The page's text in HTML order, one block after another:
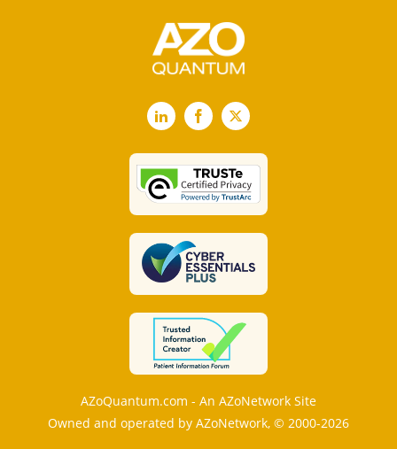
LinkedInFacebook
X
AZoQuantum.com - An AZoNetwork Site
Owned and operated by AZoNetwork, © 2000-2026